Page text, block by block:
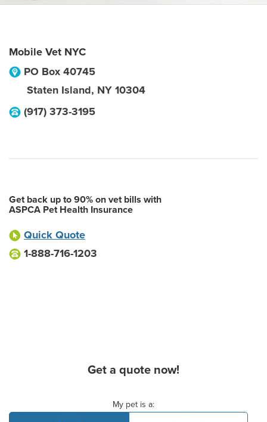
Mobile Vet NYC
PO Box 40745
Staten Island, NY 10304
(917) 373-3195
Get back up to 90% on vet bills with
ASPCA Pet Health Insurance
Quick Quote
1-888-716-1203
Get a quote now!
My pet is a: